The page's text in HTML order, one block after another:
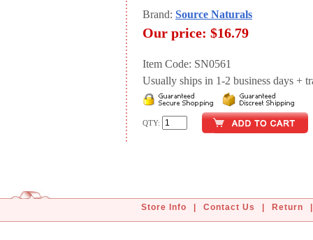
Brand: Source Naturals
Our price: $16.79
Item Code: SN0561
Usually ships in 1-2 business days +
QTY:
Store Info Contact Us Return